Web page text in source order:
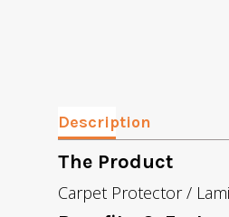
Description
The Product
Carpet Protector /